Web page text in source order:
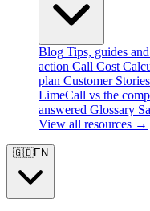
Blog Tips, guides
action Call Cost
plan Customer Stories
LimeCall vs the
answered Glossary
View all resources →
🇬🇧EN